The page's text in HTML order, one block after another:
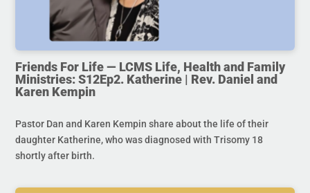
Friends For Life — LCMS Life, Health and Family
Ministries: S12Ep2. Katherine | Rev. Daniel and
Karen Kempin
Pastor Dan and Karen Kempin share about the life of their
daughter Katherine, who was diagnosed with Trisomy 18
shortly after birth.